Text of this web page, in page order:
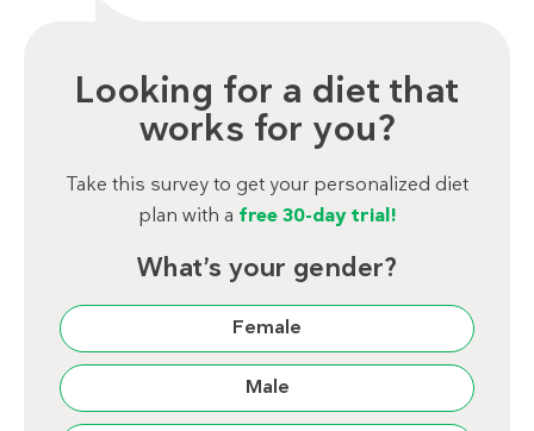
Looking for a diet that
works for you?
Take this survey to get your personalized diet
plan with a free 30-day trial!
What’s your gender?
Female
Male